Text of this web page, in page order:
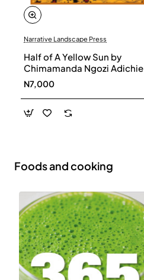
Narrative Landscape Press
Half of A Yellow Sun by
Chimamanda Ngozi Adichie
N7,000
Foods and cooking